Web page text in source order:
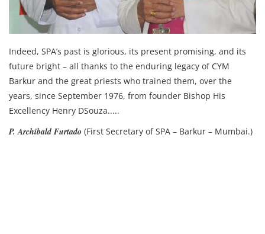
Indeed, SPA’s past is glorious, its present promising, and its
future bright – all thanks to the enduring legacy of CYM
Barkur and the great priests who trained them, over the
years, since September 1976, from founder Bishop His
Excellency Henry DSouza.....
P. Archibald Furtado (First Secretary of SPA – Barkur – Mumbai.)